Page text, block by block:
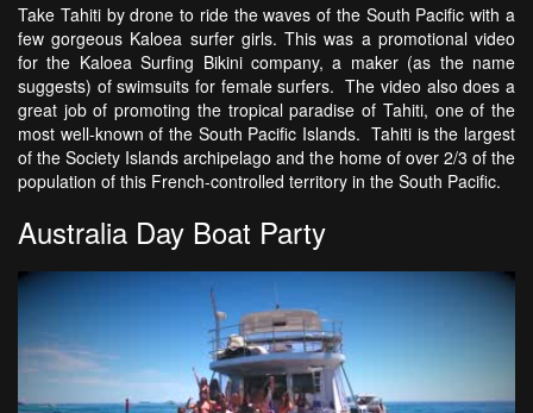
Take Tahiti by drone to ride the waves of the South Pacific with a
few gorgeous Kaloea surfer girls. This was a promotional video
for the Kaloea Surfing Bikini company, a maker (as the name
suggests) of swimsuits for female surfers. The video also does a
great job of promoting the tropical paradise of Tahiti, one of the
most well-known of the South Pacific Islands. Tahiti is the largest
of the Society Islands archipelago and the home of over 2/3 of the
population of this French-controlled territory in the South Pacific.
Australia Day Boat Party